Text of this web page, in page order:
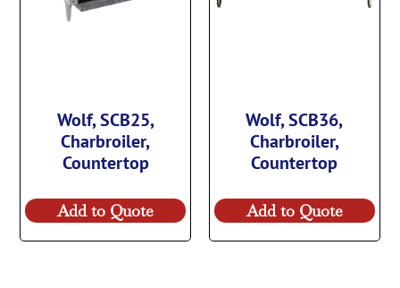
Wolf, SCB25,
Charbroiler,
Countertop
Add to Quote
Wolf, SCB36,
Charbroiler,
Countertop
Add to Quote